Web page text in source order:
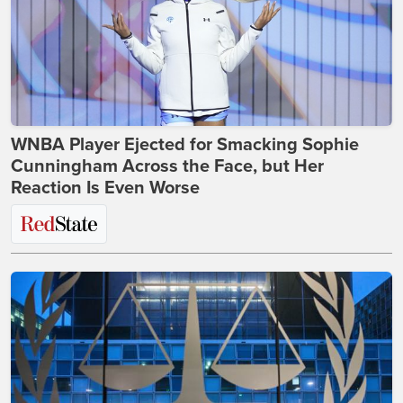
WNBA Player Ejected for Smacking Sophie
Cunningham Across the Face, but Her
Reaction Is Even Worse